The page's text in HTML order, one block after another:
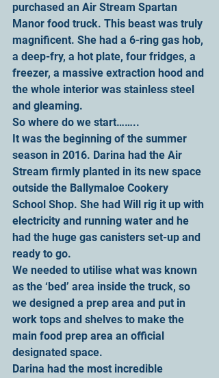
purchased an Air Stream Spartan
Manor food truck. This beast was truly
magnificent. She had a 6-ring gas hob,
a deep-fry, a hot plate, four fridges, a
freezer, a massive extraction hood and
the whole interior was stainless steel
and gleaming.
So where do we start……..
It was the beginning of the summer
season in 2016. Darina had the Air
Stream firmly planted in its new space
outside the Ballymaloe Cookery
School Shop. She had Will rig it up with
electricity and running water and he
had the huge gas canisters set-up and
ready to go.
We needed to utilise what was known
as the ‘bed’ area inside the truck, so
we designed a prep area and put in
work tops and shelves to make the
main food prep area an official
designated space.
Darina had the most incredible